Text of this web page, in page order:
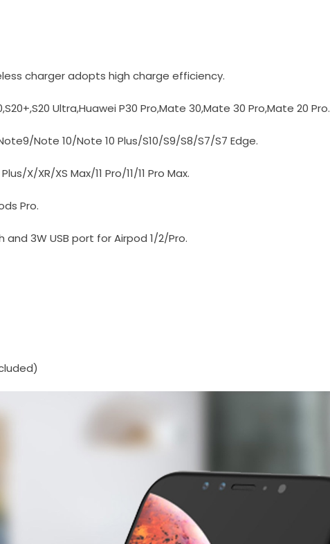
charger adopts high charge efficiency.
Ultra,Huawei P30 Pro,Mate 30,Mate 30 Pro,Mate 20 Pro.
Note 10/Note 10 Plus/S10/S9/S8/S7/S7 Edge.
X/XR/XS Max/11 Pro/11/11 Pro Max.
Pro.
3W USB port for Airpod 1/2/Pro.